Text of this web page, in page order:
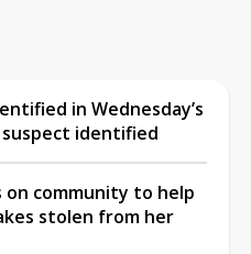
in Wednesday’s
identified
on community to help
stolen from her